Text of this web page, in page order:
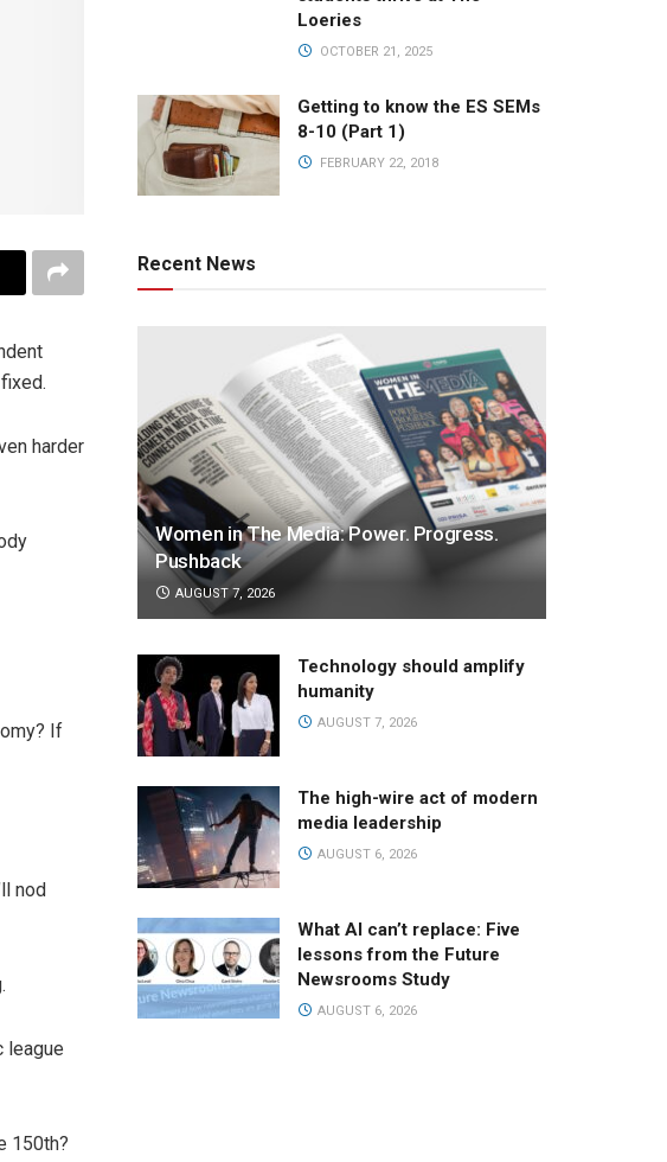
harder
If
nod
league
150th?
Loeries
OCTOBER 21, 2025
Getting to know the ES SEMs
8-10 (Part 1)
FEBRUARY 22, 2018
Recent News
Women in The Media: Power. Progress.
Pushback
AUGUST 7, 2026
Technology should amplify
humanity
AUGUST 7, 2026
The high-wire act of modern
media leadership
AUGUST 6, 2026
What AI can’t replace: Five
lessons from the Future
Newsrooms Study
AUGUST 6, 2026